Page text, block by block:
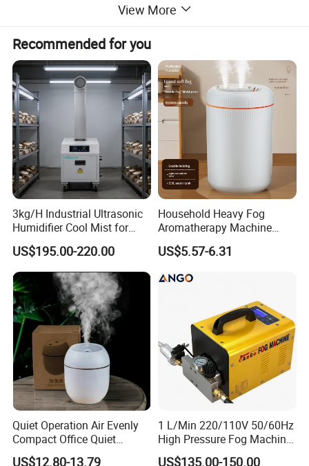
View More
Recommended for you
3kg/H Industrial Ultrasonic
Humidifier Cool Mist for
Mushroom Agriculture
Tobacco to Increase
Humidity Have WiFi
Function Option
US$195.00-220.00
Household Heavy Fog
Aromatherapy Machine
Office Air Atomizer Mini
Desktop Humidifier
US$5.57-6.31
Quiet Operation Air Evenly
Compact Office Quiet
Bedroom Air Home
US$12.80-13.79
1 L/Min 220/110V 50/60Hz
High Pressure Fog Machine
Pump Misting System for
US$135.00-150.00